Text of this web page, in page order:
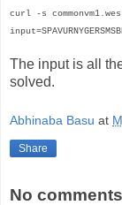
curl -s
The input is all
solved.
Abhinaba Basu at
Share
No